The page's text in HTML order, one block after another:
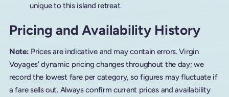
unique to this island retreat.
Pricing and Availability History
Note: Prices are indicative and may contain errors. Virgin
Voyages' dynamic pricing changes throughout the day; we
record the lowest fare per category, so figures may fluctuate if
a fare sells out. Always confirm current prices and availability